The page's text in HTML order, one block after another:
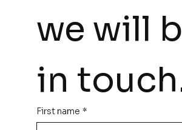
we will
in
First name *